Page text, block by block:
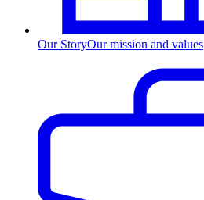
Our StoryOur mission and values